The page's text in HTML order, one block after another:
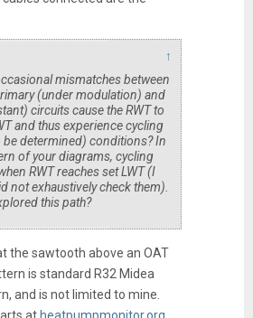
↑
mismatches between
(under modulation) and
circuits cause the RWT to
and thus experience cycling
determined) conditions? In
of your diagrams, cycling
RWT reaches set LWT (I
not exhaustively check them).
this path?
the sawtooth above an OAT
is standard R32 Midea
and is not limited to mine.